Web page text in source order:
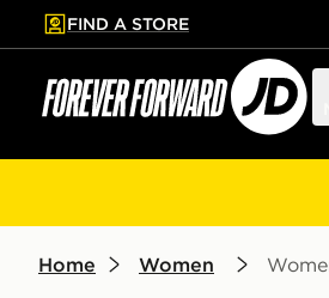
to main content
Skip footer
FIND A STORE
Home Women